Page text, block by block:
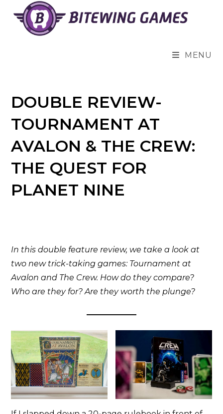
content
MENU
DOUBLE REVIEW-
TOURNAMENT AT
AVALON & THE CREW:
THE QUEST FOR
PLANET NINE
In this double feature review, we take a look at
two new trick-taking games: Tournament at
Avalon and The Crew. How do they compare?
Who are they for? Are they worth the plunge?